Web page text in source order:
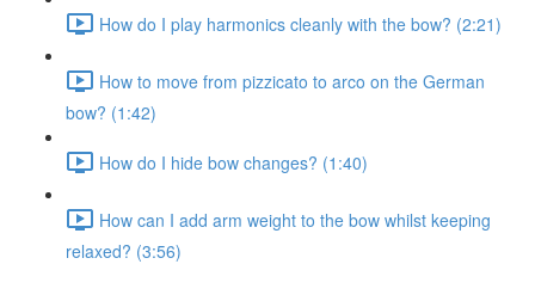
How do I play harmonics cleanly with the bow? (2:21)
How to move from pizzicato to arco on the German
bow? (1:42)
How do I hide bow changes? (1:40)
How can I add arm weight to the bow whilst keeping
relaxed? (3:56)